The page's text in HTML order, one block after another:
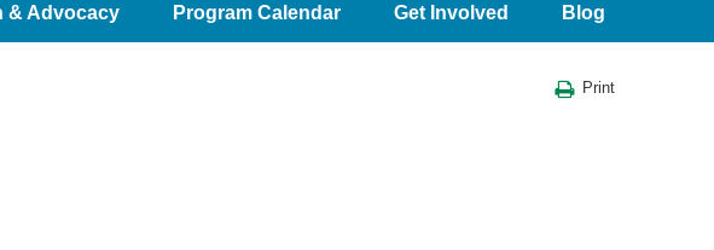
& Advocacy Program Calendar Get Involved Blog
Print